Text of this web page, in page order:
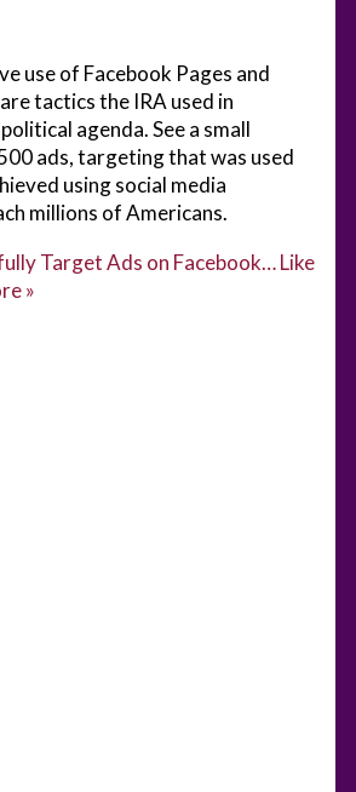
use of Facebook Pages and
tactics the IRA used in
agenda. See a small
ads, targeting that was used
using social media
millions of Americans.
Target Ads on Facebook… Like
»